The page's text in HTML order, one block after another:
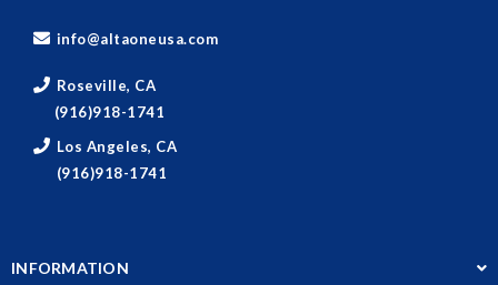
info@altaoneusa.com
Roseville, CA
(916)918-1741
Los Angeles, CA
(916)918-1741
INFORMATION